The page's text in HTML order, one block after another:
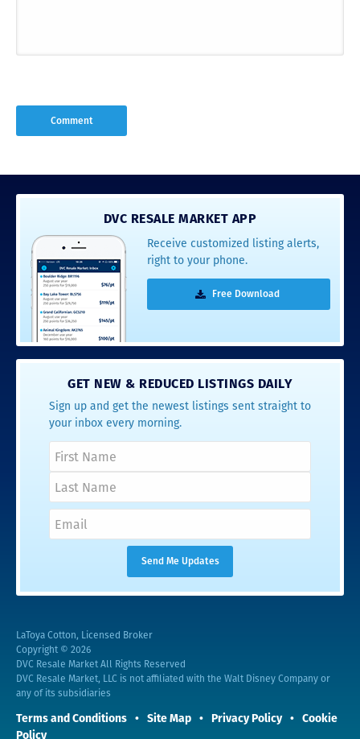
DVC RESALE MARKET APP
Receive customized listing alerts,
right to your phone.
Free Download
GET NEW & REDUCED LISTINGS DAILY
Sign up and get the newest listings sent straight to
your inbox every morning.
LaToya Cotton, Licensed Broker
Copyright © 2026
DVC Resale Market All Rights Reserved
DVC Resale Market, LLC is not affiliated with the Walt Disney Company or
any of its subsidiaries
Terms and Conditions Site Map Privacy Policy
Cookie
Policy